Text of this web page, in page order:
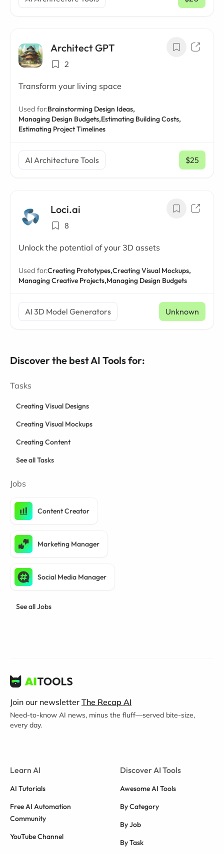
/ mo
Architect GPT
2
Transform your living space
Used for:Brainstorming Design Ideas,
Managing Design Budgets,Estimating Building Costs,
Estimating Project Timelines
AI Architecture Tools $25
/ mo
Loci.ai
8
Unlock the potential of your 3D assets
Used for:Creating Prototypes,Creating Visual Mockups,
Managing Creative Projects,Managing Design Budgets
AI 3D Model Generators Unknown
Discover the best AI Tools for:
Tasks
Creating Visual Designs
Creating Visual Mockups
Creating Content
See all Tasks
Jobs
Content Creator
Marketing Manager
Social Media Manager
See all Jobs
Join our newsletter The Recap AI
Need-to-know AI news, minus the fluff—served bite-size,
every day.
Learn AI
AI Tutorials
Free AI Automation
Community
YouTube Channel
Discover AI Tools
Awesome AI Tools
By Category
By Job
By Task